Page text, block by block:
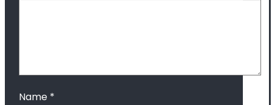
Name *